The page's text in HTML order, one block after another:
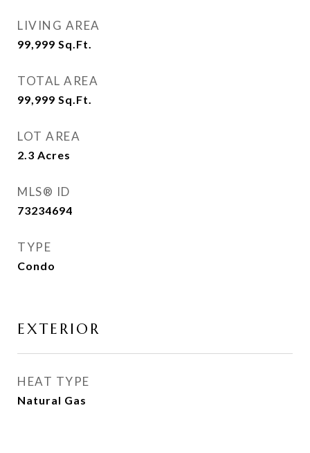
LIVING AREA
99,999 Sq.Ft.
TOTAL AREA
99,999 Sq.Ft.
LOT AREA
2.3 Acres
MLS® ID
73234694
TYPE
Condo
EXTERIOR
HEAT TYPE
Natural Gas